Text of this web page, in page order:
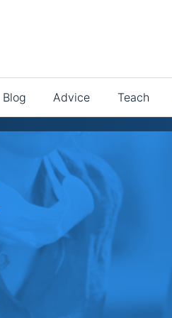
Blog Advice Teach